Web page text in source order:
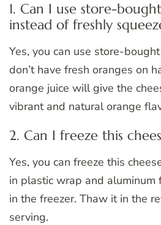
1. Can I use store-
instead of freshly
Yes, you can use store-
don’t have fresh oranges on
orange juice will give the
vibrant and natural orange
2. Can I freeze this
Yes, you can freeze this
in plastic wrap and
in the freezer. Thaw it in the
serving.